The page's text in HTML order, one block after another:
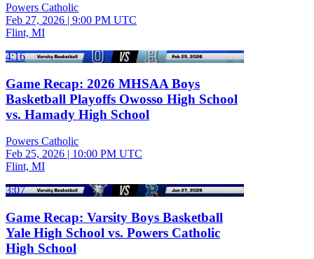
Powers Catholic
Feb 27, 2026 | 9:00 PM UTC
Flint, MI
4:16
Game Recap: 2026 MHSAA Boys
Basketball Playoffs Owosso High School
vs. Hamady High School
Powers Catholic
Feb 25, 2026 | 10:00 PM UTC
Flint, MI
3:07
Game Recap: Varsity Boys Basketball
Yale High School vs. Powers Catholic
High School